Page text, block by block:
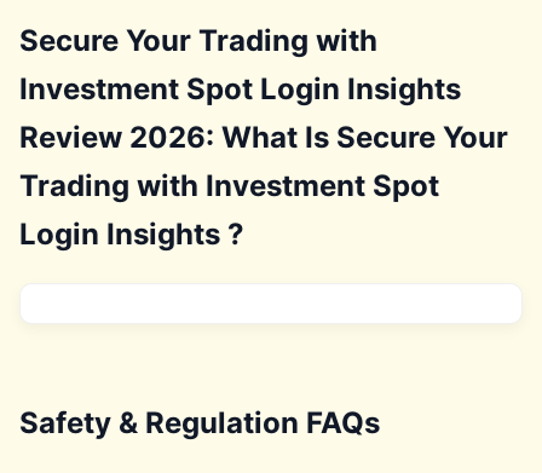
Secure Your Trading with
Investment Spot Login Insights
Review 2026: What Is Secure Your
Trading with Investment Spot
Login Insights ?
Safety & Regulation FAQs